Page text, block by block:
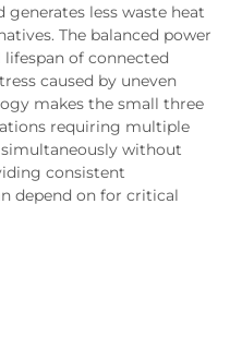
less waste heat
The balanced power
of connected
caused by uneven
makes the small three
requiring multiple
without
consistent
depend on for critical